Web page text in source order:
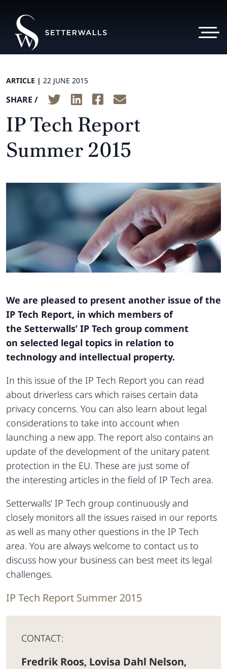
ARTICLE | 22 JUNE 2015
SHARE /
IP Tech Report
Summer 2015
We are pleased to present another issue of the
IP Tech Report, in which members of
the Setterwalls’ IP Tech group comment
on selected legal topics in relation to
technology and intellectual property.
In this issue of the IP Tech Report you can read
about driverless cars which raises certain data
privacy concerns. You can also learn about legal
considerations to take into account when
launching a new app. The report also contains an
update of the development of the unitary patent
protection in the EU. These are just some of
the interesting articles in the field of IP Tech area.
Setterwalls’ IP Tech group continuously and
closely monitors all the issues raised in our reports
as well as many other questions in the IP Tech
area. You are always welcome to contact us to
discuss how your business can best meet its legal
challenges.
IP Tech Report Summer 2015
CONTACT:
Fredrik Roos, Lovisa Dahl Nelson,